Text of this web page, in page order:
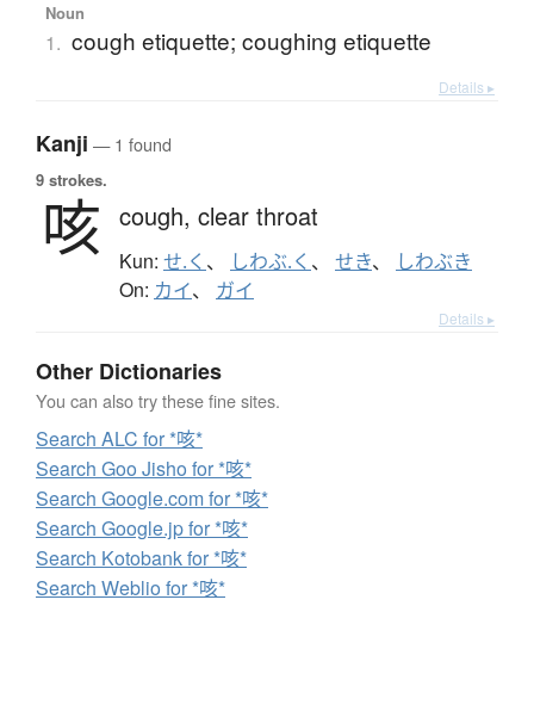
Noun
1. cough etiquette; coughing etiquette
Details ▸
Kanji — 1 found
9 strokes.
咳 cough, clear throat
Kun: せ.く 、 しわぶ.く 、 せき、 しわぶき
On: カイ、 ガイ
Details ▸
Other Dictionaries
You can also try these fine sites.
Search ALC for *咳*
Search Goo Jisho for *咳*
Search Google.com for *咳*
Search Google.jp for *咳*
Search Kotobank for *咳*
Search Weblio for *咳*